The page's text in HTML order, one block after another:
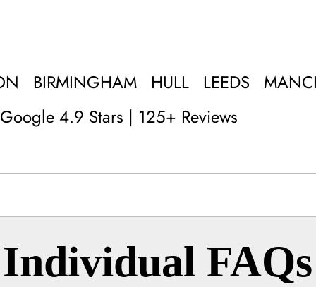
Google 4.9 Stars | 125+ Reviews
BIRMINGHAM HULL LEEDS
Individual FAQs